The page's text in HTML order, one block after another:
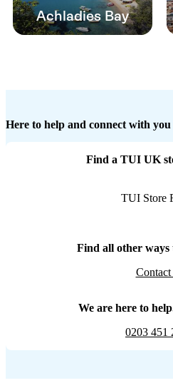
Achladies Bay
Here to help and connect with you
Find a TUI UK
TUI Store
Find all other
Contact
We are here to
0203 451